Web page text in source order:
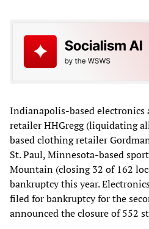
Indianapolis-based electronics
retailer HHGregg (liquidating
based clothing retailer
St. Paul, Minnesota-based
Mountain (closing 32 of 162
bankruptcy this year.
filed for bankruptcy for the
announced the closure of 552